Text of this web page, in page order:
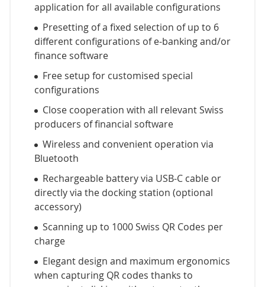
application for all available configurations
Presetting of a fixed selection of up to 6
different configurations of e-banking and/or
finance software
Free setup for customised special
configurations
Close cooperation with all relevant Swiss
producers of financial software
Wireless and convenient operation via
Bluetooth
Rechargeable battery via USB-C cable or
directly via the docking station (optional
accessory)
Scanning up to 1000 Swiss QR Codes per
charge
Elegant design and maximum ergonomics
when capturing QR codes thanks to